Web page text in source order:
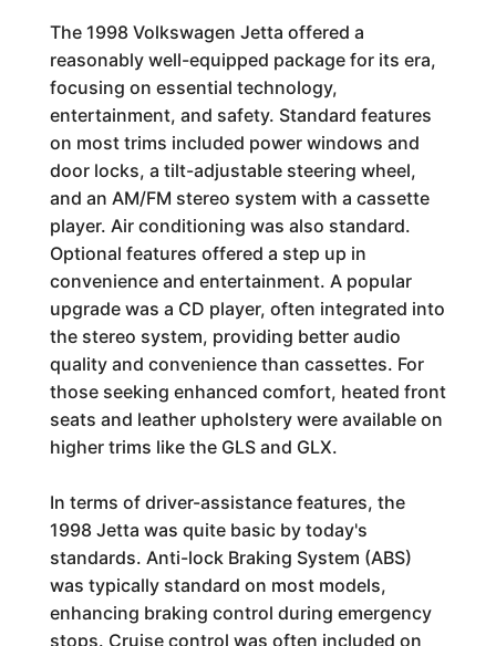
The 1998 Volkswagen Jetta offered a
reasonably well-equipped package for its era,
focusing on essential technology,
entertainment, and safety. Standard features
on most trims included power windows and
door locks, a tilt-adjustable steering wheel,
and an AM/FM stereo system with a cassette
player. Air conditioning was also standard.
Optional features offered a step up in
convenience and entertainment. A popular
upgrade was a CD player, often integrated into
the stereo system, providing better audio
quality and convenience than cassettes. For
those seeking enhanced comfort, heated front
seats and leather upholstery were available on
higher trims like the GLS and GLX.
In terms of driver-assistance features, the
1998 Jetta was quite basic by today's
standards. Anti-lock Braking System (ABS)
was typically standard on most models,
enhancing braking control during emergency
stops. Cruise control was often included on